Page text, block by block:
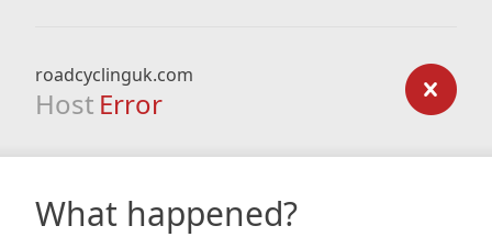
roadcyclinguk.com
Host Error
What happened?